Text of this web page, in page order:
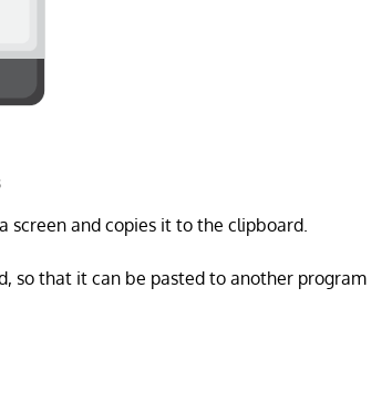
screen and copies it to the clipboard.
so that it can be pasted to another program